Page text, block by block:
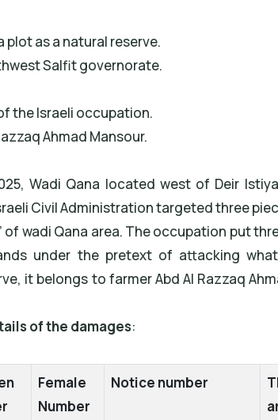
plot as a natural reserve.
Salfit governorate.
the Israeli occupation.
Ahmad Mansour.
Wadi Qana located west of Deir
Civil Administration targeted three
of wadi Qana area. The occupation put
under the pretext of attacking what
it belongs to farmer Abd Al Razzaq
of the damages:
Female
Number
Notice number